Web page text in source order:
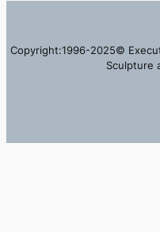
Copyright:1996-2025©
Sculpture